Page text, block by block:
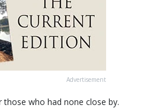
Advertisement
who had none close by.